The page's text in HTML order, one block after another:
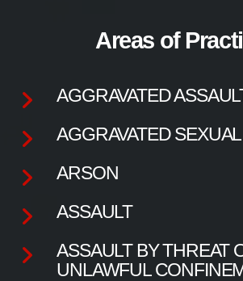
Areas of
AGGRAVATED
AGGRAVATED
ARSON
ASSAULT
ASSAULT BY THREAT
UNLAWFUL